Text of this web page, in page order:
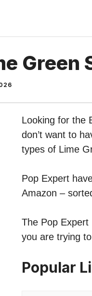
Green
Looking for the
don’t want to
types of Lime
Pop Expert
Amazon –
The Pop
you are trying
Popular